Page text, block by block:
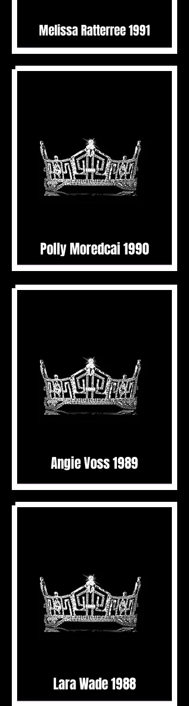
Melissa Ratterree 1991
Polly Moredcai 1990
Angie Voss 1989
Lara Wade 1988